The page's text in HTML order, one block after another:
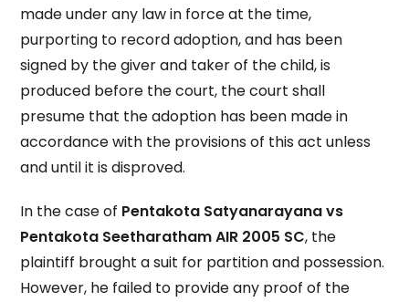
made under any law in force at the time,
purporting to record adoption, and has been
signed by the giver and taker of the child, is
produced before the court, the court shall
presume that the adoption has been made in
accordance with the provisions of this act unless
and until it is disproved.
In the case of Pentakota Satyanarayana vs
Pentakota Seetharatham AIR 2005 SC, the
plaintiff brought a suit for partition and possession.
However, he failed to provide any proof of the